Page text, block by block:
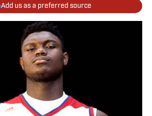
Add us as a preferred source